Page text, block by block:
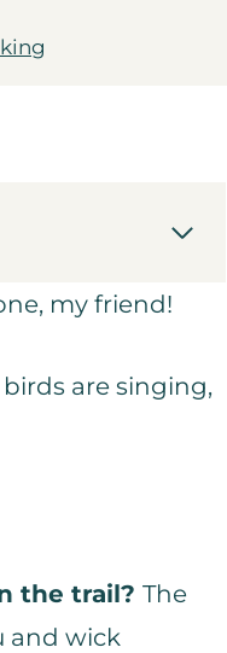
my friend!
are singing,
the trail? The
and wick